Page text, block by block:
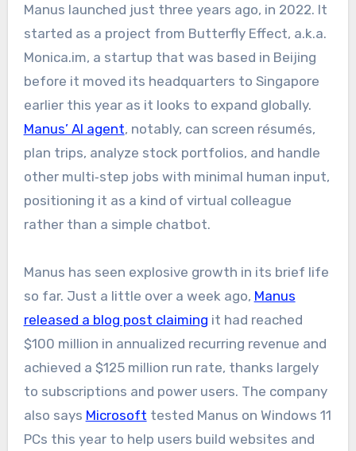
Manus launched just three years ago, in 2022. It
started as a project from Butterfly Effect, a.k.a.
Monica.im, a startup that was based in Beijing
before it moved its headquarters to Singapore
earlier this year as it looks to expand globally.
Manus’ AI agent, notably, can screen résumés,
plan trips, analyze stock portfolios, and handle
other multi‑step jobs with minimal human input,
positioning it as a kind of virtual colleague
rather than a simple chatbot.
Manus has seen explosive growth in its brief life
so far. Just a little over a week ago, Manus
released a blog post claiming it had reached
$100 million in annualized recurring revenue and
achieved a $125 million run rate, thanks largely
to subscriptions and power users. The company
also says Microsoft tested Manus on Windows 11
PCs this year to help users build websites and